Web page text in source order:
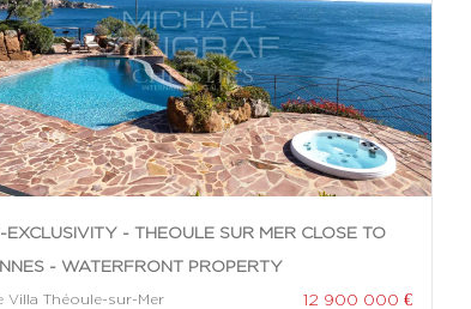
EXCLUSIVITY - THEOULE SUR MER CLOSE TO
- WATERFRONT PROPERTY
Villa Théoule-sur-Mer 12 900 000 €